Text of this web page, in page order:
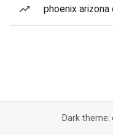
phoenix
Dark